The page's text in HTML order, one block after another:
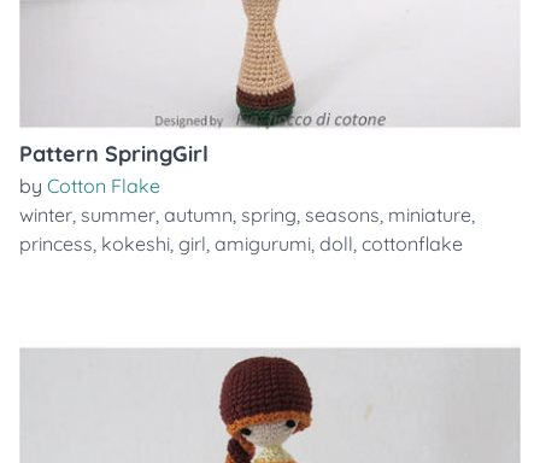
Pattern SpringGirl
by Cotton Flake
winter, summer, autumn, spring, seasons, miniature,
princess, kokeshi, girl, amigurumi, doll, cottonflake